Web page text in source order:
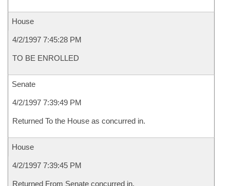
House
4/2/1997 7:45:28 PM
TO BE ENROLLED
Senate
4/2/1997 7:39:49 PM
Returned To the House as concurred in.
House
4/2/1997 7:39:45 PM
Returned From Senate concurred in.